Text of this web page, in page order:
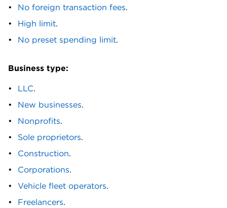
National Bank Business Edition® Secured
Mastercard® Credit Card. Fuelman Mixed Fleet
Card.
Hawaiian Airlines® Business Mastercard®. Hello
Alice Small Business Secured Mastercard®. Hilton
Huntington Voice Business Credit Card℠.
IHG One Rewards Premier Business Credit Card.
J
JetBlue Business Card.
No foreign transaction fees.
High limit.
No preset spending limit.
Business type:
LLC.
New businesses.
Nonprofits.
Sole proprietors.
Construction.
Corporations.
Vehicle fleet operators.
Freelancers.